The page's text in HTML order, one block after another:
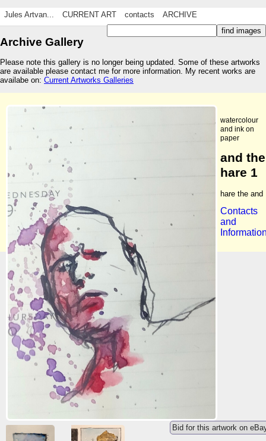
Jules Artvan... CURRENT ART contacts ARCHIVE
Archive Gallery
Please note this gallery is no longer being updated. Some of these artworks
are available please contact me for more information. My recent works are
availabe on: Current Artworks Galleries
watercolour
and ink on
paper
Bid for this artwork on
and the
hare 1
hare the and
Contacts
and